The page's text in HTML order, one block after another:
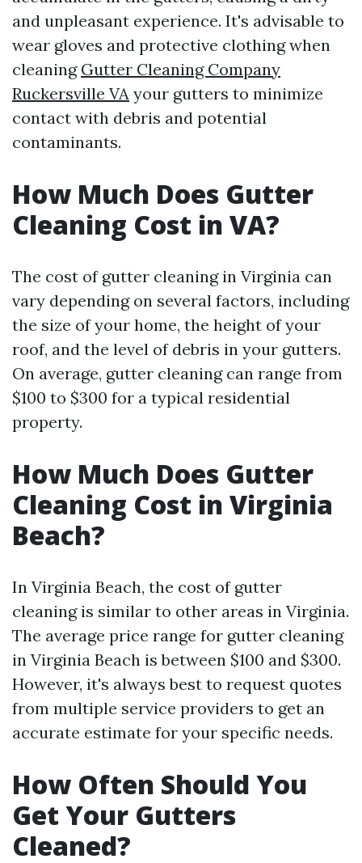
and unpleasant experience. It's advisable to
wear gloves and protective clothing when
cleaning Gutter Cleaning Company
Ruckersville VA your gutters to minimize
contact with debris and potential
contaminants.
How Much Does Gutter
Cleaning Cost in VA?
The cost of gutter cleaning in Virginia can
vary depending on several factors, including
the size of your home, the height of your
roof, and the level of debris in your gutters.
On average, gutter cleaning can range from
$100 to $300 for a typical residential
property.
How Much Does Gutter
Cleaning Cost in Virginia
Beach?
In Virginia Beach, the cost of gutter
cleaning is similar to other areas in Virginia.
The average price range for gutter cleaning
in Virginia Beach is between $100 and $300.
However, it's always best to request quotes
from multiple service providers to get an
accurate estimate for your specific needs.
How Often Should You
Get Your Gutters
Cleaned?